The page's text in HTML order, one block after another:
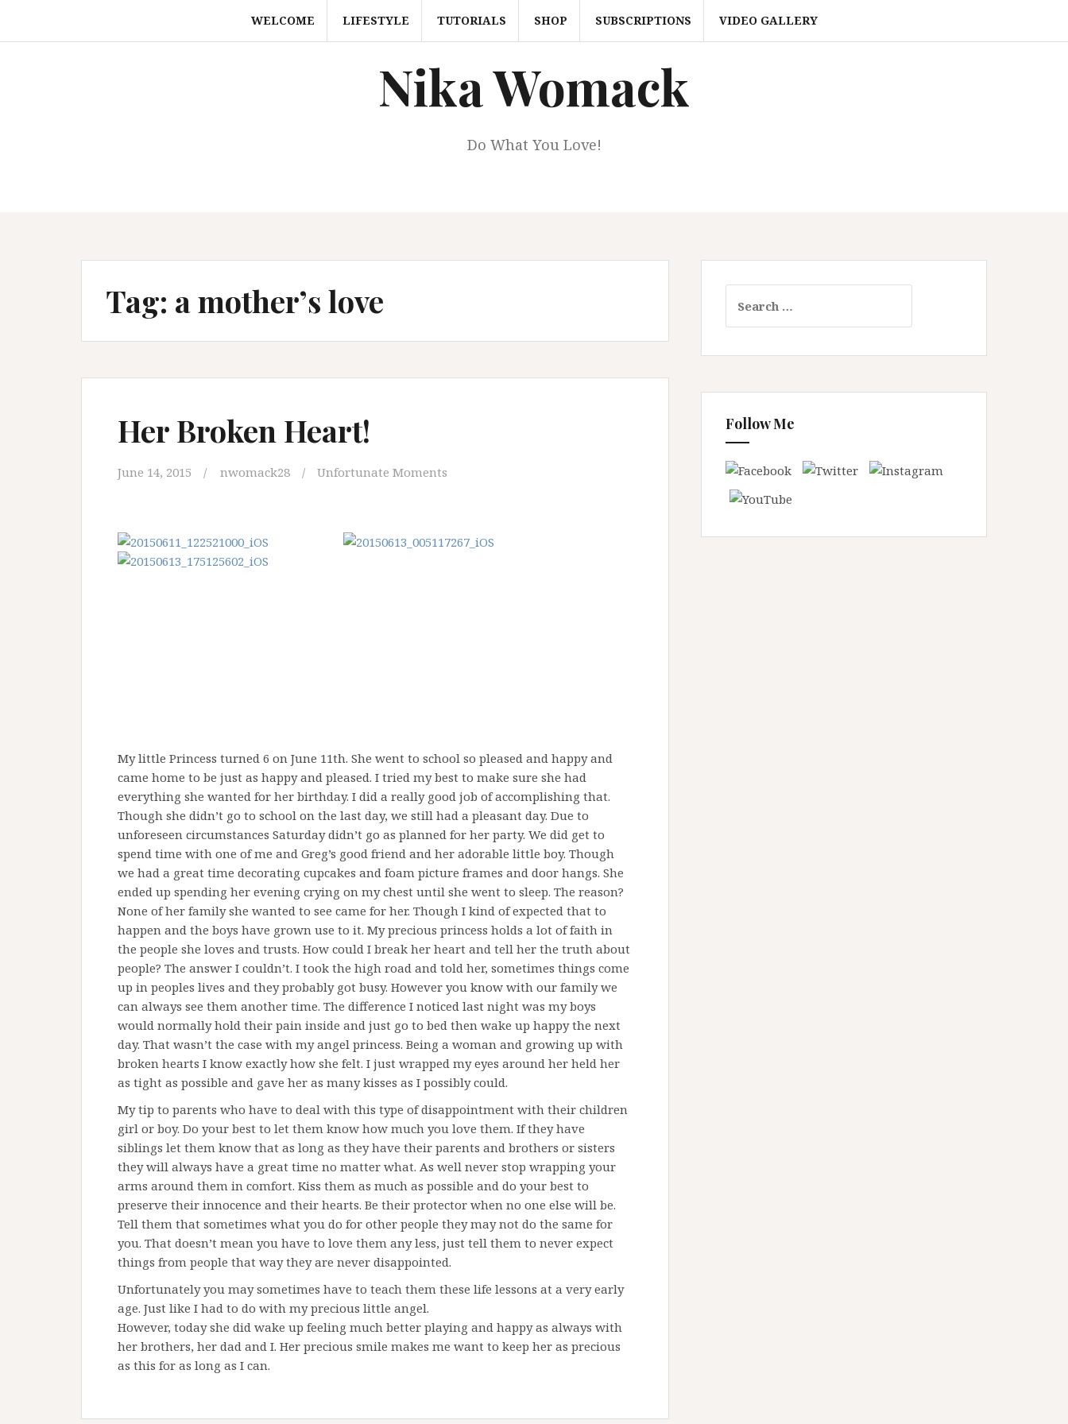
content
WELCOME LIFESTYLE TUTORIALS SHOP SUBSCRIPTIONS VIDEO GALLERY
Nika Womack
Do What You Love!
Tag: a mother’s love
Her Broken Heart!
June 14, 2015 nwomack28 Unfortunate Moments
My little Princess turned 6 on June 11th. She went to school so pleased and happy and
came home to be just as happy and pleased. I tried my best to make sure she had
everything she wanted for her birthday. I did a really good job of accomplishing that.
Though she didn’t go to school on the last day, we still had a pleasant day. Due to
unforeseen circumstances Saturday didn’t go as planned for her party. We did get to
spend time with one of me and Greg’s good friend and her adorable little boy. Though
we had a great time decorating cupcakes and foam picture frames and door hangs. She
ended up spending her evening crying on my chest until she went to sleep. The reason?
None of her family she wanted to see came for her. Though I kind of expected that to
happen and the boys have grown use to it. My precious princess holds a lot of faith in
the people she loves and trusts. How could I break her heart and tell her the truth about
people? The answer I couldn’t. I took the high road and told her, sometimes things come
up in peoples lives and they probably got busy. However you know with our family we
can always see them another time. The difference I noticed last night was my boys
would normally hold their pain inside and just go to bed then wake up happy the next
day. That wasn’t the case with my angel princess. Being a woman and growing up with
broken hearts I know exactly how she felt. I just wrapped my eyes around her held her
as tight as possible and gave her as many kisses as I possibly could.
My tip to parents who have to deal with this type of disappointment with their children
girl or boy. Do your best to let them know how much you love them. If they have
siblings let them know that as long as they have their parents and brothers or sisters
they will always have a great time no matter what. As well never stop wrapping your
arms around them in comfort. Kiss them as much as possible and do your best to
preserve their innocence and their hearts. Be their protector when no one else will be.
Tell them that sometimes what you do for other people they may not do the same for
you. That doesn’t mean you have to love them any less, just tell them to never expect
things from people that way they are never disappointed.
Unfortunately you may sometimes have to teach them these life lessons at a very early
age. Just like I had to do with my precious little angel.
However, today she did wake up feeling much better playing and happy as always with
her brothers, her dad and I. Her precious smile makes me want to keep her as precious
as this for as long as I can.
for:
Follow Me